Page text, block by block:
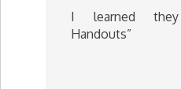
I learned
Handouts”